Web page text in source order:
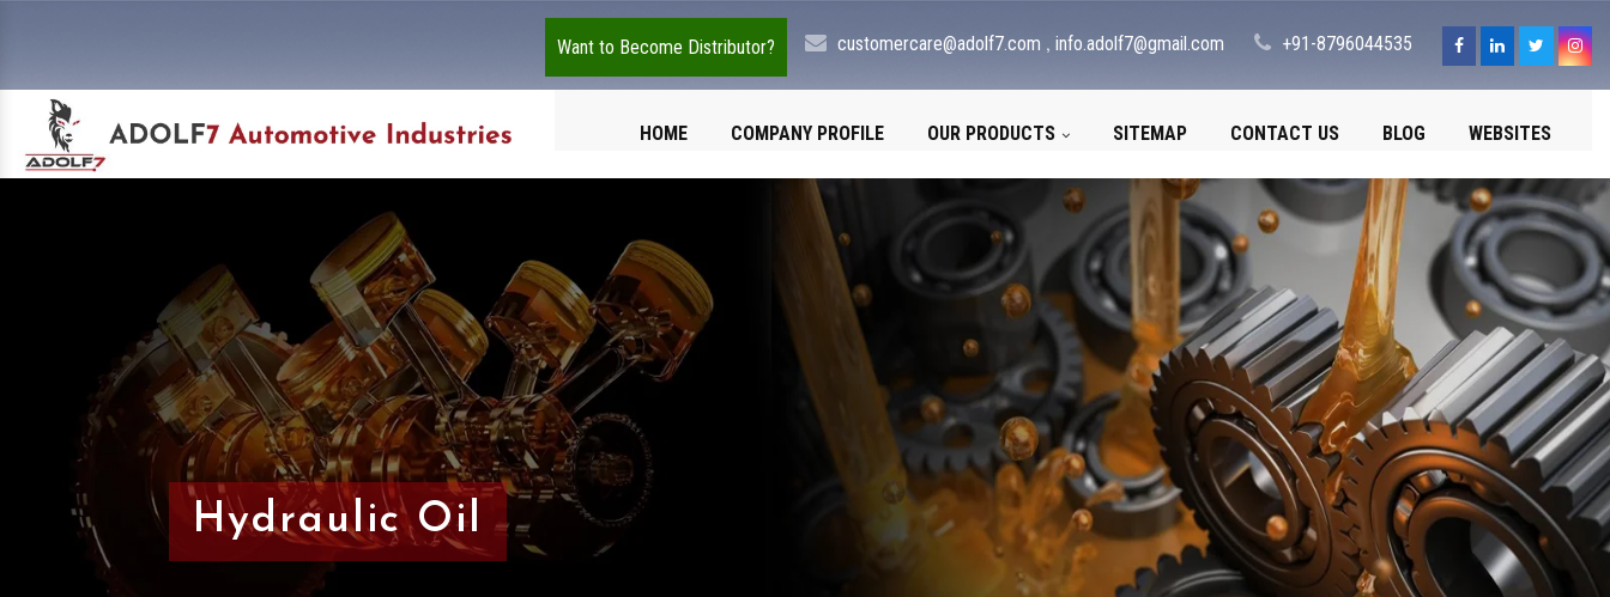
+91-8796044535
customercare@adolf7.com , info.adolf7@gmail.com
Want to Become Distributor?
HOME COMPANY PROFILE OUR PRODUCTS SITEMAP CONTACT US BLOG WEBSITES
Hydraulic Oil